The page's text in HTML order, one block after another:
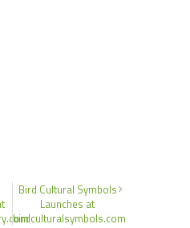
Bird Cultural Symbols
Launches at
birdculturalsymbols.com